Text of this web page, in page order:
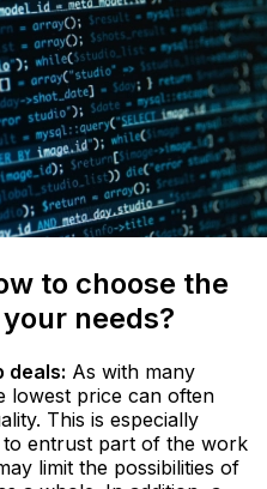
to choose the
needs?
deals: As with many
lowest price can often
This is especially
entrust part of the work
limit the possibilities of